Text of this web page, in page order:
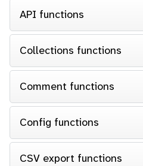
API functions
Collections functions
Comment functions
Config functions
CSV export functions